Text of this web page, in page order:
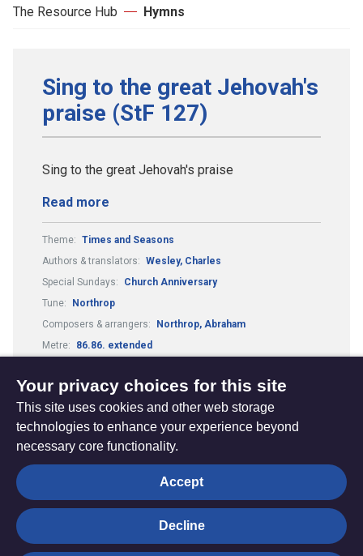
The Resource Hub Hymns
Sing to the great Jehovah's
praise (StF 127)
Sing to the great Jehovah's praise
Read more
Theme: Times and Seasons
Authors & translators: Wesley, Charles
Special Sundays:
Church Anniversary
Tune:
Northrop
Composers & arrangers:
Northrop, Abraham
Metre:
86.86. extended
The
Hub
Privacy settings
Your privacy choices for this site
This site uses cookies and other web storage
technologies to enhance your experience beyond
necessary core functionality.
Accept
Decline